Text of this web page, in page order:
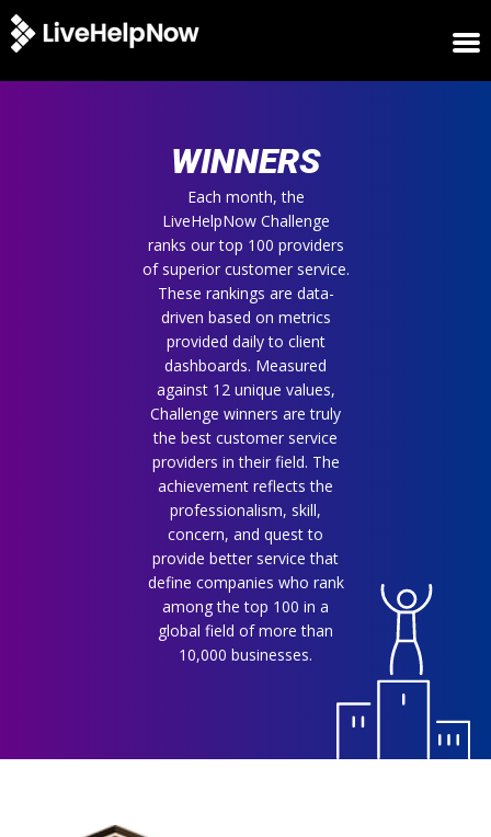
WINNERS
Each month, the
LiveHelpNow Challenge
ranks our top 100 providers
of superior customer service.
These rankings are data-
driven based on metrics
provided daily to client
dashboards. Measured
against 12 unique values,
Challenge winners are truly
the best customer service
providers in their field. The
achievement reflects the
professionalism, skill,
concern, and quest to
provide better service that
define companies who rank
among the top 100 in a
global field of more than
10,000 businesses.